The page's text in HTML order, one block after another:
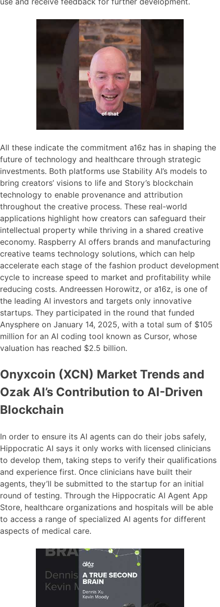
All these indicate the commitment a16z has in shaping the
future of technology and healthcare through strategic
investments. Both platforms use Stability AI’s models to
bring creators’ visions to life and Story’s blockchain
technology to enable provenance and attribution
throughout the creative process. These real-world
applications highlight how creators can safeguard their
intellectual property while thriving in a shared creative
economy. Raspberry AI offers brands and manufacturing
creative teams technology solutions, which can help
accelerate each stage of the fashion product development
cycle to increase speed to market and profitability while
reducing costs. Andreessen Horowitz, or a16z, is one of
the leading AI investors and targets only innovative
startups. They participated in the round that funded
Anysphere on January 14, 2025, with a total sum of $105
million for an AI coding tool known as Cursor, whose
valuation has reached $2.5 billion.
Onyxcoin (XCN) Market Trends and
Ozak AI’s Contribution to AI-Driven
Blockchain
In order to ensure its AI agents can do their jobs safely,
Hippocratic AI says it only works with licensed clinicians
to develop them, taking steps to verify their qualifications
and experience first. Once clinicians have built their
agents, they’ll be submitted to the startup for an initial
round of testing. Through the Hippocratic AI Agent App
Store, healthcare organizations and hospitals will be able
to access a range of specialized AI agents for different
aspects of medical care.